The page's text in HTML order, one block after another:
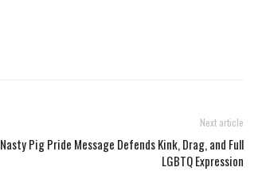
Next article
Nasty Pig Pride Message Defends Kink, Drag, and Full
LGBTQ Expression